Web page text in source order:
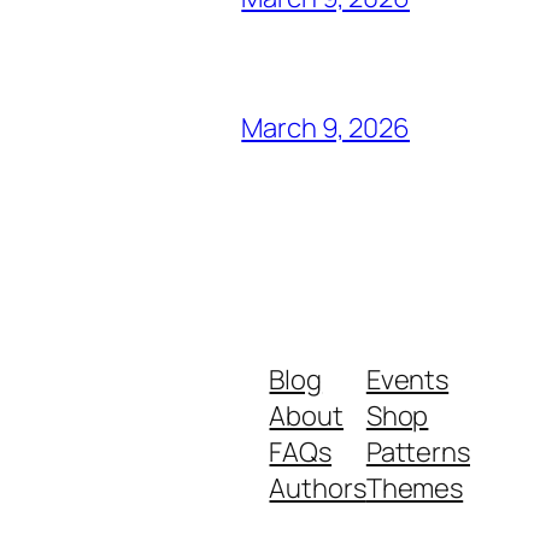
March 9, 2026
Blog
About
FAQs
Authors
Events
Shop
Patterns
Themes